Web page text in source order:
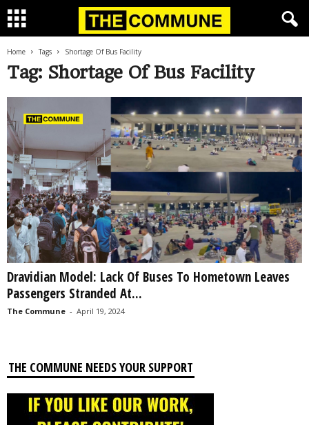
Home Tags Shortage Of Bus Facility
Tag: Shortage Of Bus Facility
Dravidian Model: Lack Of Buses To Hometown Leaves
Passengers Stranded At...
The Commune - April 19, 2024
THE COMMUNE NEEDS YOUR SUPPORT